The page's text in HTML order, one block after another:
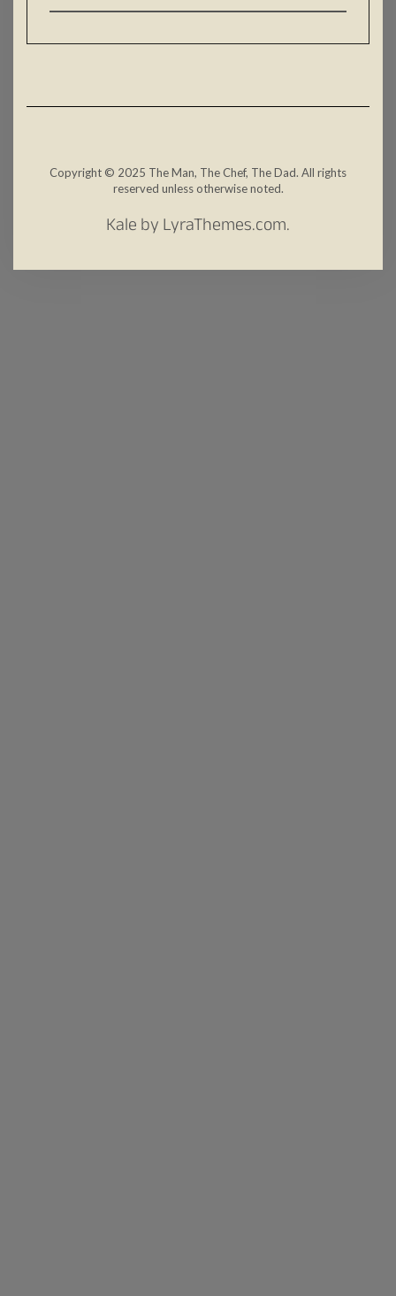
Copyright © 2025 The Man, The Chef, The Dad. All rights
reserved unless otherwise noted.
Kaleby LyraThemes.com.